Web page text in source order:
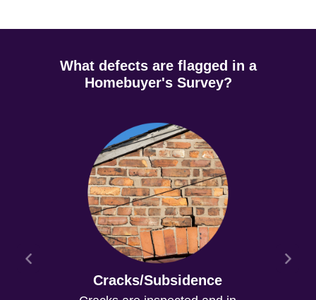
What defects are flagged in a
Homebuyer's Survey?
Cracks/Subsidence